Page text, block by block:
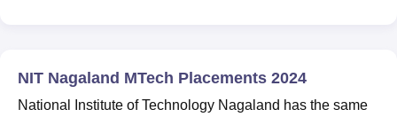
NIT Nagaland MTech Placements 2024
National Institute of Technology Nagaland has the same